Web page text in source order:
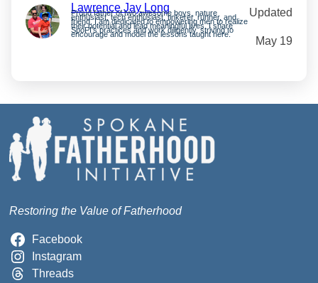
Lawrence Jay Long
Proud father of two awesome boys, nature
enthusiast, tech enthusiast, tinkerer, runner, and
friend. I am dedicated to empowering men to realize
their potential and lead meaningful lives. I share
SpoFI’s practices and work diligently, striving to
encourage and model the lessons taught here.
Updated
May 19
Restoring the Value of Fatherhood
Facebook
Instagram
Threads